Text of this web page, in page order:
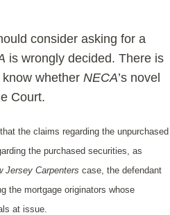
consider asking for a
is wrongly decided. There is
know whetherNECA’s novel
Court.
the claims regarding the unpurchased
the purchased securities, as
Jersey Carpenters case, the defendant
the mortgage originators whose
at issue.